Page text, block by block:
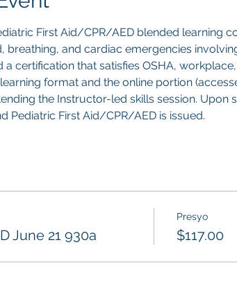
First Aid/CPR/AED blended learning
breathing, and cardiac emergencies
certification that satisfies OSHA,
format and the online portion
the Instructor-led skills session.
Pediatric First Aid/CPR/AED is issued.
June 21 930a
Presyo
$117.00